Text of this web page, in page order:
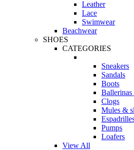
Leather
Lace
Swimwear
Beachwear
SHOES
CATEGORIES
Sneakers
Sandals
Boots
Clogs
Mules &
Pumps
Loafers
View All